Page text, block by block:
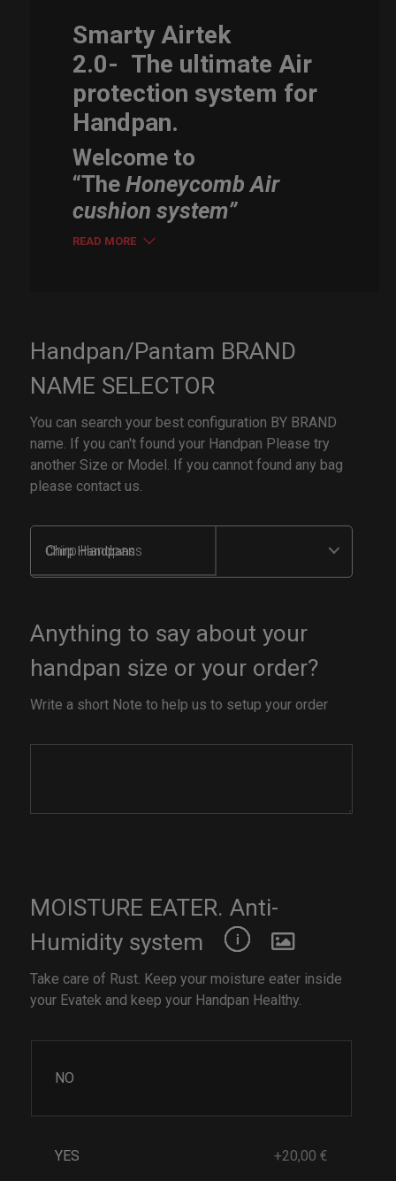
Smarty Airtek
2.0- The ultimate Air
protection system for
Handpan.
Welcome to
“TheHoneycomb Air
cushion system”
READ MORE
Handpan/Pantam BRAND
NAME SELECTOR
You can search your best configuration BY BRAND
name. If you can't found your Handpan Please try
another Size or Model. If you cannot found any bag
please contact us.
Chirp Handpans
Anything to say about your
handpan size or your order?
Write a short Note to help us to setup your order
MOISTURE EATER. Anti-
Humidity system
Take care of Rust. Keep your moisture eater inside
your Evatek and keep your Handpan Healthy.
NO
YES +20,00 €